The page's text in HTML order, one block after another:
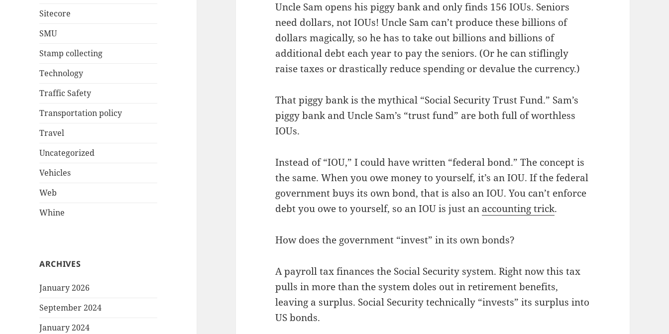
Sitecore
SMU
Stamp collecting
Technology
Traffic Safety
Transportation policy
Travel
Uncategorized
Vehicles
Web
Whine
ARCHIVES
January 2026
September 2024
January 2024
Uncle Sam opens his piggy bank and only finds 156 IOUs. Seniors
need dollars, not IOUs! Uncle Sam can’t produce these billions of
dollars magically, so he has to take out billions and billions of
additional debt each year to pay the seniors. (Or he can stiflingly
raise taxes or drastically reduce spending or devalue the currency.)
That piggy bank is the mythical “Social Security Trust Fund.” Sam’s
piggy bank and Uncle Sam’s “trust fund” are both full of worthless
IOUs.
Instead of “IOU,” I could have written “federal bond.” The concept is
the same. When you owe money to yourself, it’s an IOU. If the federal
government buys its own bond, that is also an IOU. You can’t enforce
debt you owe to yourself, so an IOU is just an accounting trick.
How does the government “invest” in its own bonds?
A payroll tax finances the Social Security system. Right now this tax
pulls in more than the system doles out in retirement benefits,
leaving a surplus. Social Security technically “invests” its surplus into
US bonds.